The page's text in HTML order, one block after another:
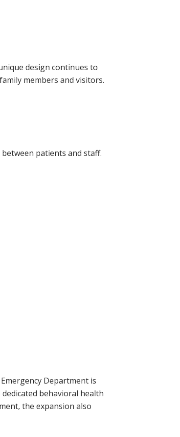
design continues to
members and visitors.
patients and staff.
Department is
behavioral health
the expansion also